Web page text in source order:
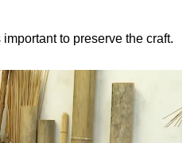
to preserve the craft.